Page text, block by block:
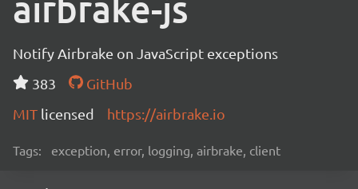
Notify Airbrake on JavaScript exceptions
383
GitHub
MIT licensed https://airbrake.io
Tags: exception, error, logging, airbrake, client